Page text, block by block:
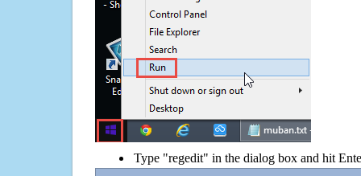
Type "regedit" in the dialog box and hit